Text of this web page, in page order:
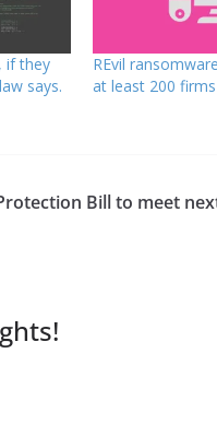
if they
says.
REvil
at least 200 firms
Bill to meet